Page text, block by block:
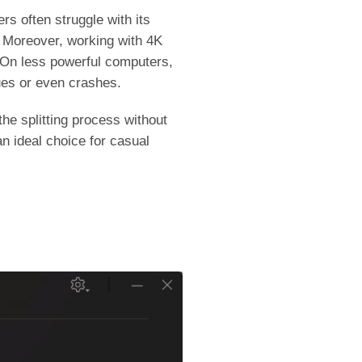
often struggle with its
working with 4K
less powerful computers,
or even crashes.
splitting process without
ideal choice for casual